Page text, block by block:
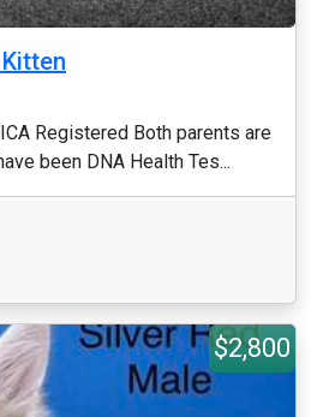
Registered Both parents are
been DNA Health Tes...
$2,800